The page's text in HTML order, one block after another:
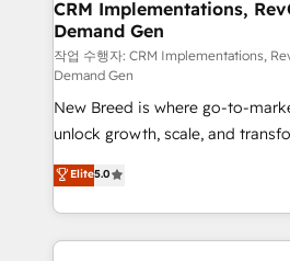
trainers to drive platform adoption. 📈
Generation - Full-funnel marketing and high-
performance advertising via
Expert deployment of Breeze AI
to automate growth. 🏆 Elite Excellence - 8 platform
accreditations and deep
expertise. - A team of 250+ experts dedicated to
your resilient growth.
CRM Implementations,
Demand Gen
작업 수행자: CRM Implementations,
Demand Gen
New Breed is where go-to-
unlock growth, scale, and
companies activate HubSpot’s
customer platform and
Loop Marketing framework
services, smart agents, and
Elite5.0